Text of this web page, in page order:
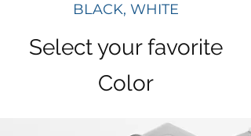
BLACK, WHITE
Select your favorite
Color